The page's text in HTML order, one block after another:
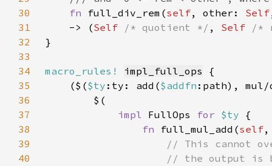
30
fn full_div_rem(self, other: Self
31
    -> (
Self /* quotient */ , Self
/*
32
33
34
macro_rules! impl_full_ops
35
    ($(
$ty :ty: add($addfn :path),
36
37
impl FullOps for $ty
38
fn full_mul_add(self,
39
40